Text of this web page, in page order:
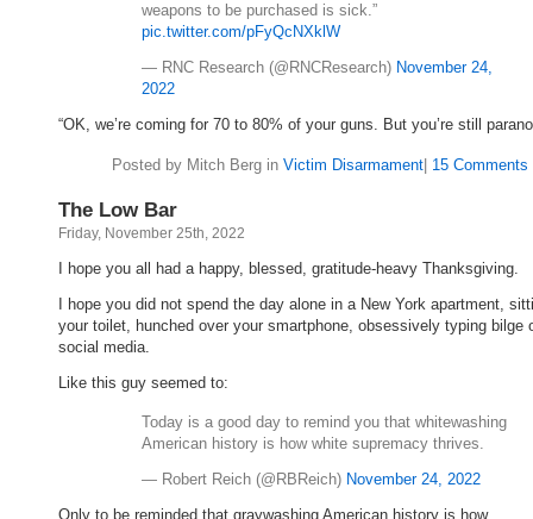
weapons to be purchased is sick.”
pic.twitter.com/pFyQcNXklW
— RNC Research (@RNCResearch) November 24,
2022
“OK, we’re coming for 70 to 80% of your guns. But you’re still
Posted by Mitch Berg in Victim Disarmament| 15 Comments
The Low Bar
Friday, November 25th, 2022
I hope you all had a happy, blessed, gratitude-heavy Thanksgiving.
I hope you did not spend the day alone in a New York apartment,
your toilet, hunched over your smartphone, obsessively typing bilge
social media.
Like this guy seemed to:
Today is a good day to remind you that whitewashing
American history is how white supremacy thrives.
— Robert Reich (@RBReich) November 24, 2022
Only to be reminded that graywashing American history is how